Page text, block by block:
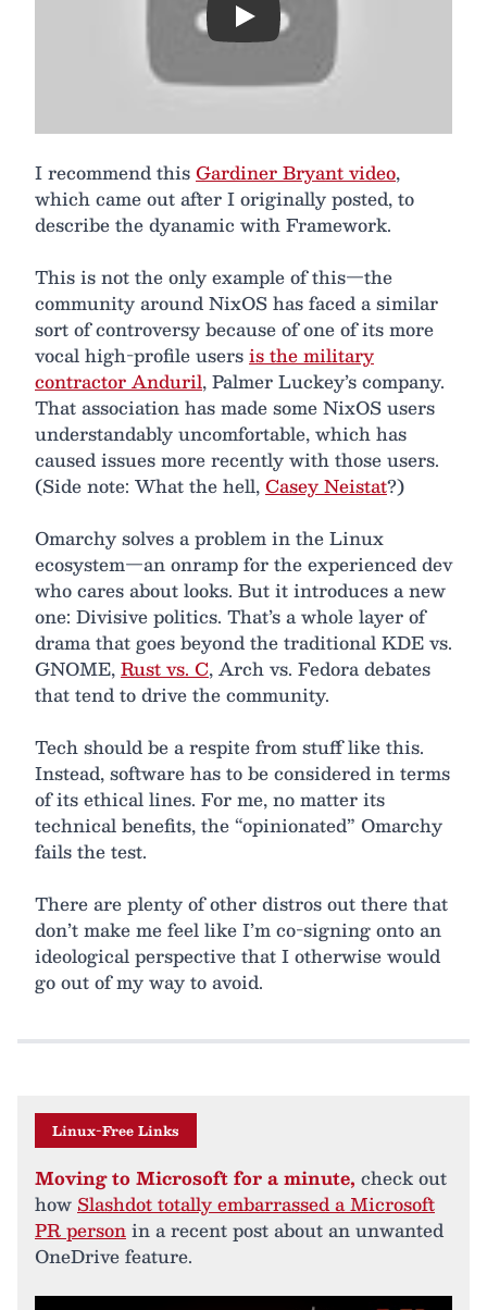
Play
I recommend thisGardiner Bryant video,
which came out after I originally posted, to
describe the dyanamic with Framework.
This is not the only example of this—the
community around NixOS has faced a similar
sort of controversy because of one of its more
vocal high-profile usersis the military
contractor Anduril, Palmer Luckey’s company.
That association has made some NixOS users
understandably uncomfortable, which has
caused issues more recently with those users.
(Side note: What the hell,Casey Neistat?)
Omarchy solves a problem in the Linux
ecosystem—an onramp for the experienced dev
who cares about looks. But it introduces a new
one: Divisive politics. That’s a whole layer of
drama that goes beyond the traditional KDE vs.
GNOME,Rust vs. C, Arch vs. Fedora debates
that tend to drive the community.
Tech should be a respite from stuff like this.
Instead, software has to be considered in terms
of its ethical lines. For me, no matter its
technical benefits, the “opinionated” Omarchy
fails the test.
There are plenty of other distros out there that
don’t make me feel like I’m co-signing onto an
ideological perspective that I otherwise would
go out of my way to avoid.
Linux-Free Links
Moving to Microsoft for a minute, check out
how Slashdot totally embarrassed a Microsoft
PR personin a recent post about an unwanted
OneDrive feature.